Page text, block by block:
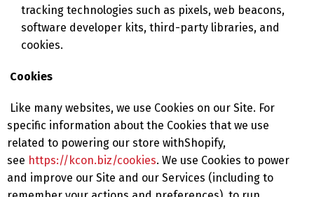
tracking technologies such as pixels, web beacons,
software developer kits, third-party libraries, and
cookies.
Cookies
Like many websites, we use Cookies on our Site. For
specific information about the Cookies that we use
related to powering our store withShopify,
see https://kcon.biz/cookies. We use Cookies to power
and improve our Site and our Services (including to